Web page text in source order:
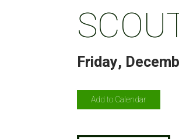
Friday,
Add to Calendar